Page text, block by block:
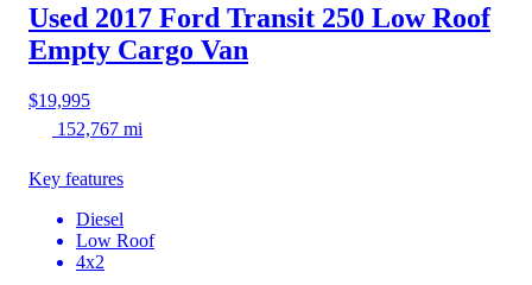
Used 2017 Ford Transit 250 Low Roof
Empty Cargo Van
$19,995
152,767 mi
Key features
Diesel
Low Roof
4x2